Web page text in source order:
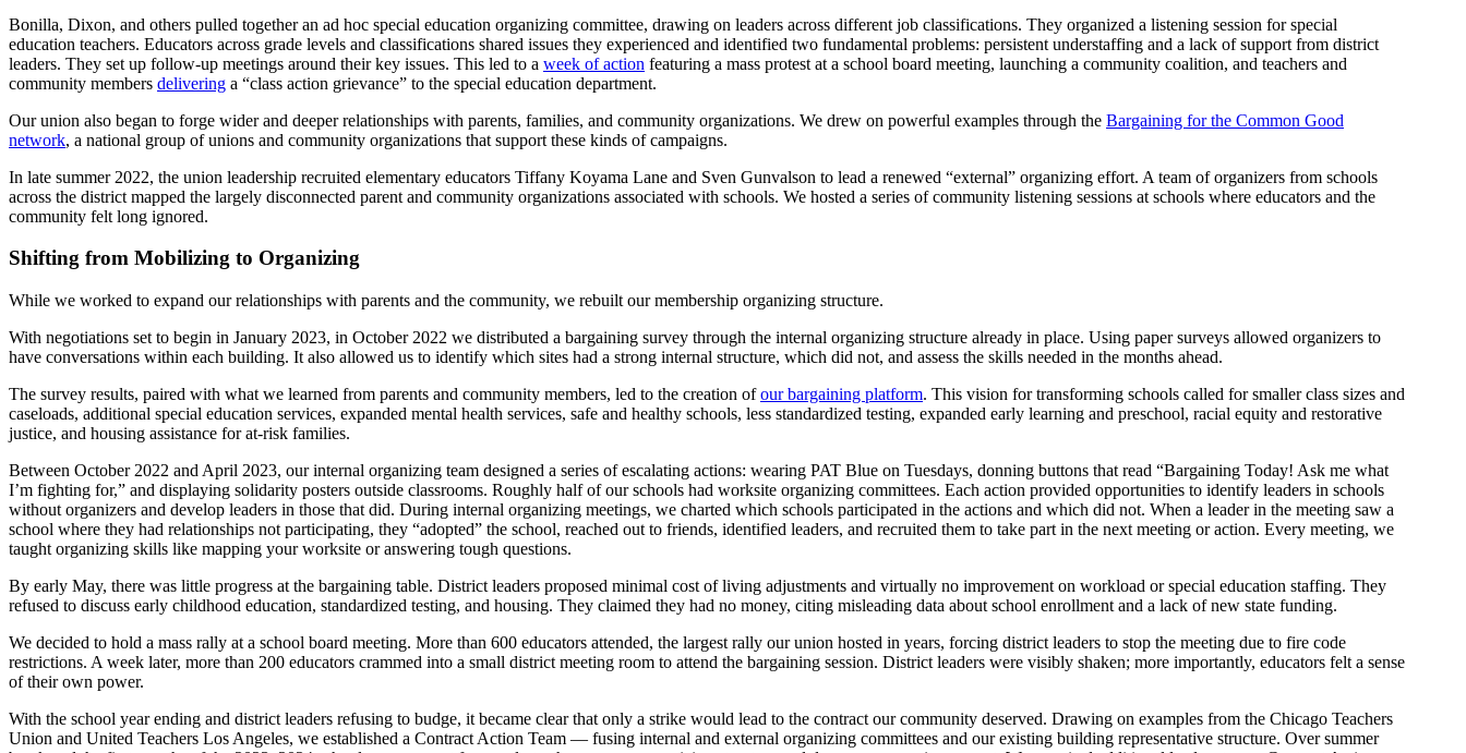
Bonilla, Dixon, and others pulled together an ad hoc special education organizing committee, drawing on leaders across different job classifications. They organized a listening session for special
education teachers. Educators across grade levels and classifications shared issues they experienced and identified two fundamental problems: persistent understaffing and a lack of support from district
leaders. They set up follow-up meetings around their key issues. This led to a week of action featuring a mass protest at a school board meeting, launching a community coalition, and teachers and
community members delivering a “class action grievance” to the special education department.
Our union also began to forge wider and deeper relationships with parents, families, and community organizations. We drew on powerful examples through the Bargaining for the Common Good
network, a national group of unions and community organizations that support these kinds of campaigns.
In late summer 2022, the union leadership recruited elementary educators Tiffany Koyama Lane and Sven Gunvalson to lead a renewed “external” organizing effort. A team of organizers from schools
across the district mapped the largely disconnected parent and community organizations associated with schools. We hosted a series of community listening sessions at schools where educators and the
community felt long ignored.
Shifting from Mobilizing to Organizing
While we worked to expand our relationships with parents and the community, we rebuilt our membership organizing structure.
With negotiations set to begin in January 2023, in October 2022 we distributed a bargaining survey through the internal organizing structure already in place. Using paper surveys allowed organizers to
have conversations within each building. It also allowed us to identify which sites had a strong internal structure, which did not, and assess the skills needed in the months ahead.
The survey results, paired with what we learned from parents and community members, led to the creation ofour bargaining platform. This vision for transforming schools called for smaller class sizes and
caseloads, additional special education services, expanded mental health services, safe and healthy schools, less standardized testing, expanded early learning and preschool, racial equity and restorative
justice, and housing assistance for at-risk families.
Between October 2022 and April 2023, our internal organizing team designed a series of escalating actions: wearing PAT Blue on Tuesdays, donning buttons that read “Bargaining Today! Ask me what
I’m fighting for,” and displaying solidarity posters outside classrooms. Roughly half of our schools had worksite organizing committees. Each action provided opportunities to identify leaders in schools
without organizers and develop leaders in those that did. During internal organizing meetings, we charted which schools participated in the actions and which did not. When a leader in the meeting saw a
school where they had relationships not participating, they “adopted” the school, reached out to friends, identified leaders, and recruited them to take part in the next meeting or action. Every meeting, we
taught organizing skills like mapping your worksite or answering tough questions.
By early May, there was little progress at the bargaining table. District leaders proposed minimal cost of living adjustments and virtually no improvement on workload or special education staffing. They
refused to discuss early childhood education, standardized testing, and housing. They claimed they had no money, citing misleading data about school enrollment and a lack of new state funding.
We decided to hold a mass rally at a school board meeting. More than 600 educators attended, the largest rally our union hosted in years, forcing district leaders to stop the meeting due to fire code
restrictions. A week later, more than 200 educators crammed into a small district meeting room to attend the bargaining session. District leaders were visibly shaken; more importantly, educators felt a sense
of their own power.
With the school year ending and district leaders refusing to budge, it became clear that only a strike would lead to the contract our community deserved. Drawing on examples from the Chicago Teachers
Union and United Teachers Los Angeles, we established a Contract Action Team — fusing internal and external organizing committees and our existing building representative structure. Over summer